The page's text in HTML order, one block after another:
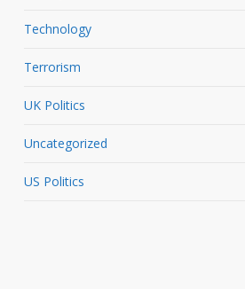
Technology
Terrorism
UK Politics
Uncategorized
US Politics